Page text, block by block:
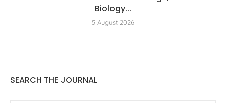
Biology...
5 August 2026
SEARCH THE JOURNAL